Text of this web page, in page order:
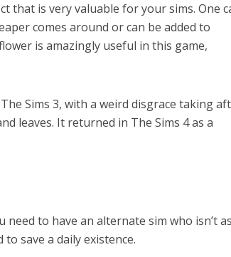
that is very valuable for your sims. One
comes around or can be added to
is amazingly useful in this game,
Sims 3, with a weird disgrace taking
leaves. It returned in The Sims 4 as a
to have an alternate sim who isn’t
save a daily existence.